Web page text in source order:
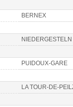
BERNEX
NIEDERGESTELN
PUIDOUX-GARE
LA TOUR-DE-